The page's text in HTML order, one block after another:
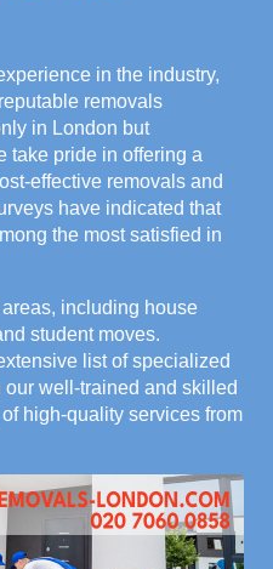
in the industry,
removals
in London but
take pride in offering a
effective removals and
have indicated that
the most satisfied in
including house
student moves.
list of specialized
well-trained and skilled
high-quality services from